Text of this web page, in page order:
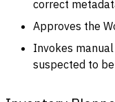
correct
Approves the
Invokes
suspected to